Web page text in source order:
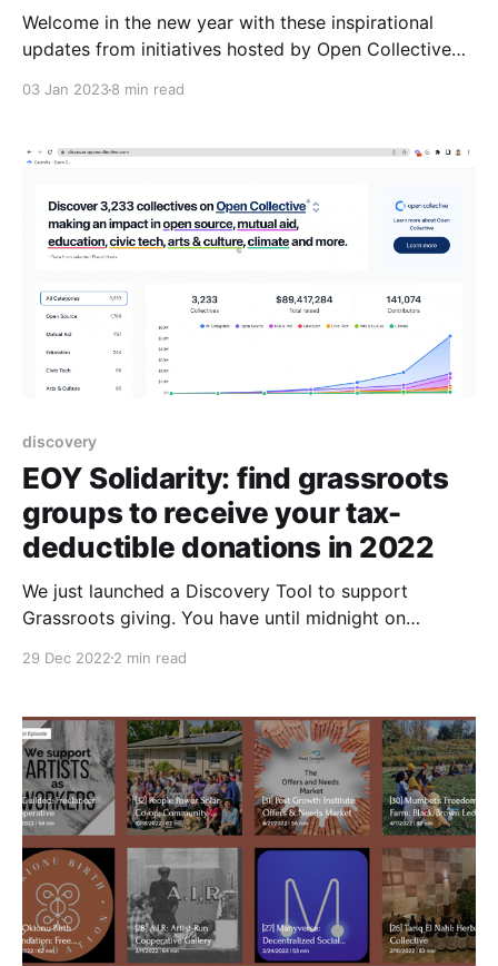
Welcome in the new year with these inspirational
updates from initiatives hosted by Open Collective
03 Jan 20238 min read
discovery
EOY Solidarity: find grassroots
groups to receive your tax-
deductible donations in 2022
We just launched a Discovery Tool to support
Grassroots giving. You have until midnight on
deductible for 2022.
29 Dec 2022 2 min read